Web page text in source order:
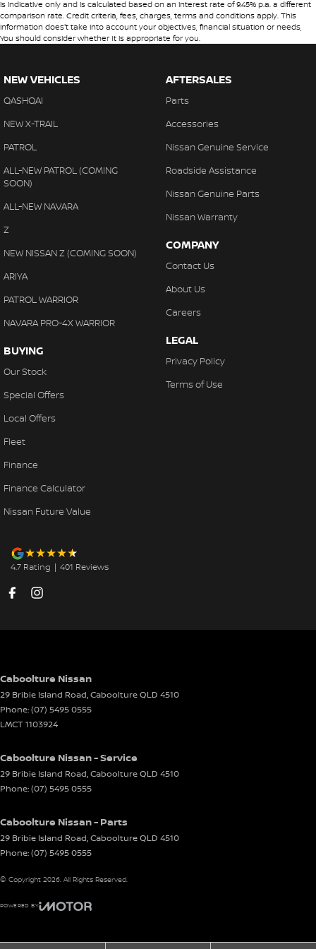
is indicative only and is calculated based on an interest rate of 9.45% p.a. a different
comparison rate. Credit criteria, fees, charges, terms and conditions apply. This
information does't take into account your objectives, financial situation or needs,
You should consider whether It is appropriate for you.
NEW VEHICLES
QASHQAI
NEW X-TRAIL
PATROL
ALL-NEW PATROL (COMING
SOON)
ALL-NEW NAVARA
Z
NEW NISSAN Z (COMING SOON)
ARIYA
PATROL WARRIOR
NAVARA PRO-4X WARRIOR
BUYING
Our Stock
Special Offers
Local Offers
Fleet
Finance
Finance Calculator
Nissan Future Value
AFTERSALES
Parts
Accessories
Nissan Genuine Service
Roadside Assistance
Nissan Genuine Parts
Nissan Warranty
COMPANY
Contact Us
About Us
Careers
LEGAL
Privacy Policy
Terms of Use
4.7 Rating | 401 Reviews
Caboolture Nissan
29 Bribie Island Road,CabooltureQLD 4510
Phone:(07) 5495 0555
LMCT 1103924
Caboolture Nissan - Service
29 Bribie Island Road,CabooltureQLD 4510
Phone:(07) 5495 0555
Caboolture Nissan - Parts
29 Bribie Island Road,CabooltureQLD 4510
Phone:(07) 5495 0555
© Copyright 2026. All Rights Reserved.
POWERED BY